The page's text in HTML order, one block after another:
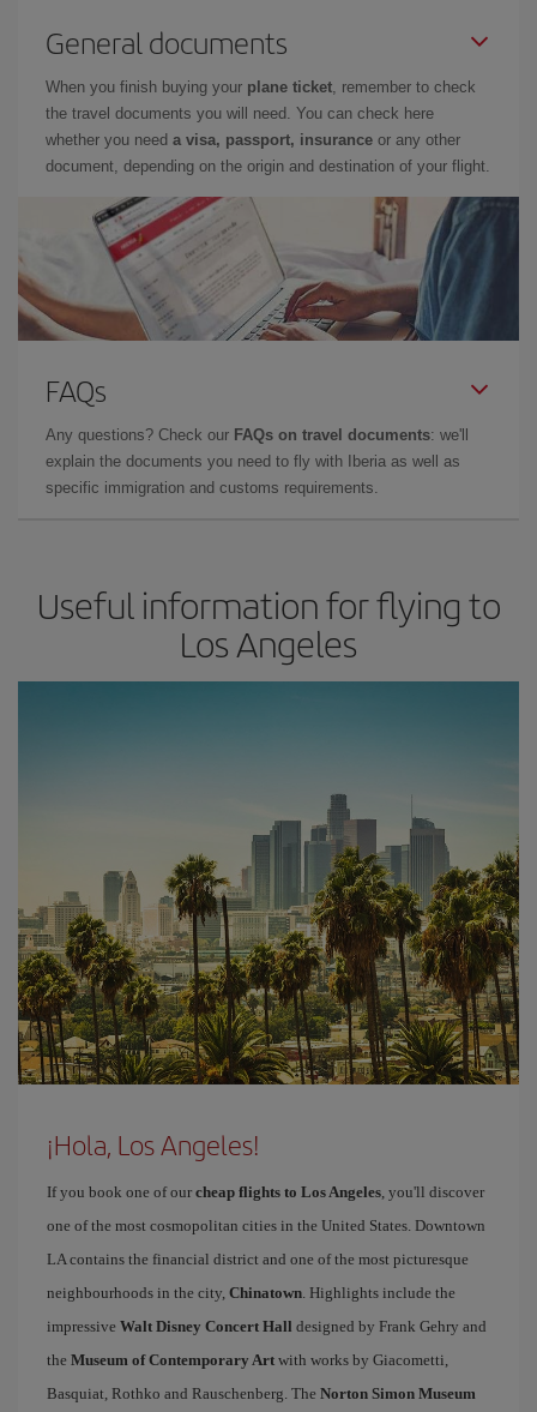
General documents
When you finish buying your plane ticket, remember to check
the travel documents you will need. You can check here
whether you need a visa, passport, insurance or any other
document, depending on the origin and destination of your flight.
FAQs
Any questions? Check our FAQs on travel documents: we'll
explain the documents you need to fly with Iberia as well as
specific immigration and customs requirements.
Useful information for flying to
Los Angeles
¡Hola, Los Angeles!
If you book one of our cheap flights to Los Angeles, you'll discover
one of the most cosmopolitan cities in the United States. Downtown
LA contains the financial district and one of the most picturesque
neighbourhoods in the city, Chinatown. Highlights include the
impressive Walt Disney Concert Hall designed by Frank Gehry and
the Museum of Contemporary Art with works by Giacometti,
Basquiat, Rothko and Rauschenberg. The Norton Simon Museum